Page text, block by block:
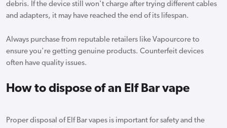
debris. If the device still won't charge after trying different cables
and adapters, it may have reached the end of its lifespan.
Always purchase from reputable retailers like Vapourcore to
ensure you're getting genuine products. Counterfeit devices
often have quality issues.
How to dispose of an Elf Bar vape
Proper disposal of Elf Bar vapes is important for safety and the